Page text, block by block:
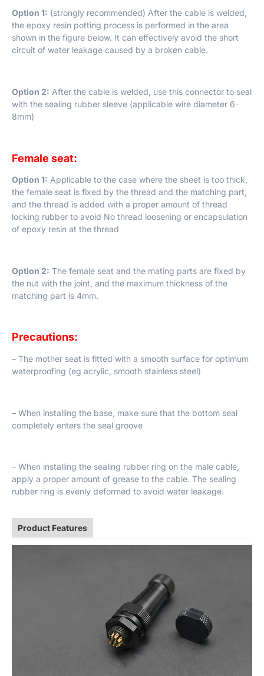
Option 1: (strongly recommended) After the cable is welded,
the epoxy resin potting process is performed in the area
shown in the figure below. It can effectively avoid the short
circuit of water leakage caused by a broken cable.
Option 2: After the cable is welded, use this connector to seal
with the sealing rubber sleeve (applicable wire diameter 6-
8mm)
Female seat:
Option 1: Applicable to the case where the sheet is too thick,
the female seat is fixed by the thread and the matching part,
and the thread is added with a proper amount of thread
locking rubber to avoid No thread loosening or encapsulation
of epoxy resin at the thread
Option 2: The female seat and the mating parts are fixed by
the nut with the joint, and the maximum thickness of the
matching part is 4mm.
Precautions:
– The mother seat is fitted with a smooth surface for optimum
waterproofing (eg acrylic, smooth stainless steel)
– When installing the base, make sure that the bottom seal
completely enters the seal groove
– When installing the sealing rubber ring on the male cable,
apply a proper amount of grease to the cable. The sealing
rubber ring is evenly deformed to avoid water leakage.
Product Features